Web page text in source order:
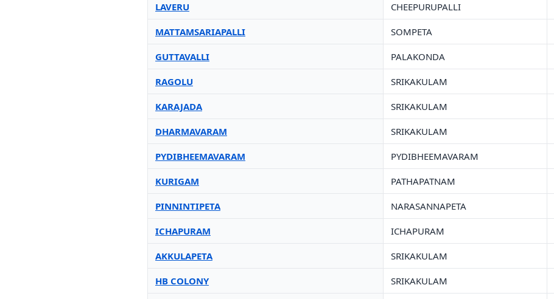
LAVERU CHEEPURUPALLI
MATTAMSARIAPALLI SOMPETA
GUTTAVALLI PALAKONDA
RAGOLU SRIKAKULAM
KARAJADA SRIKAKULAM
DHARMAVARAM SRIKAKULAM
PYDIBHEEMAVARAM PYDIBHEEMAVARAM
KURIGAM PATHAPATNAM
PINNINTIPETA NARASANNAPETA
ICHAPURAM ICHAPURAM
AKKULAPETA SRIKAKULAM
HB COLONY SRIKAKULAM